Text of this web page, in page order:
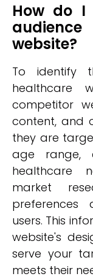
How do I
website?
To identify
healthcare
competitor
content, and
they are
age range,
healthcare
market
users. This
website's
serve your
meets their